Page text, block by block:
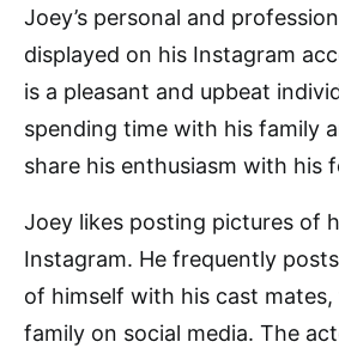
Joey’s personal and
displayed on his Instagram
is a pleasant and upbeat
spending time with his family
share his enthusiasm with his
Joey likes posting pictures of
Instagram. He frequently
of himself with his cast mates,
family on social media. The